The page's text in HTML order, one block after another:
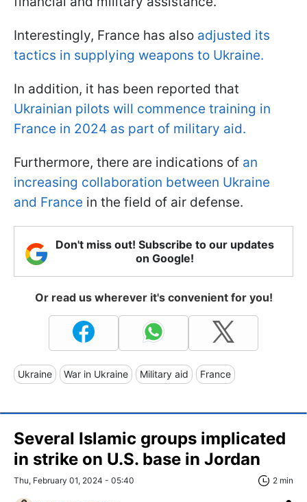
Interestingly, France has also adjusted its
tactics in supplying weapons to Ukraine.
In addition, it has been reported that
Ukrainian pilots will commence training in
France in 2024 as part of military aid.
Furthermore, there are indications of an
increasing collaboration between Ukraine
and France in the field of air defense.
Don't miss out! Subscribe to our updates
on Google!
Or read us wherever it's convenient for you!
Ukraine War in Ukraine Military aid France
Several Islamic groups implicated
in strike on U.S. base in Jordan
Thu, February 01, 2024 - 05:40 2 min